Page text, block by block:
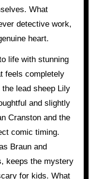
What
detective work,
heart.
life with stunning
feels completely
lead sheep Lily
and slightly
Cranston and the
comic timing.
Braun and
keeps the mystery
for kids. What